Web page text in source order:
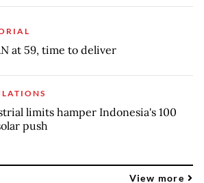
at 59, time to deliver
limits hamper Indonesia's 100
push
View more